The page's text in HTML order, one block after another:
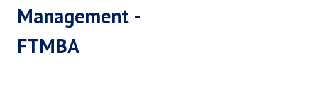
Management -
FTMBA